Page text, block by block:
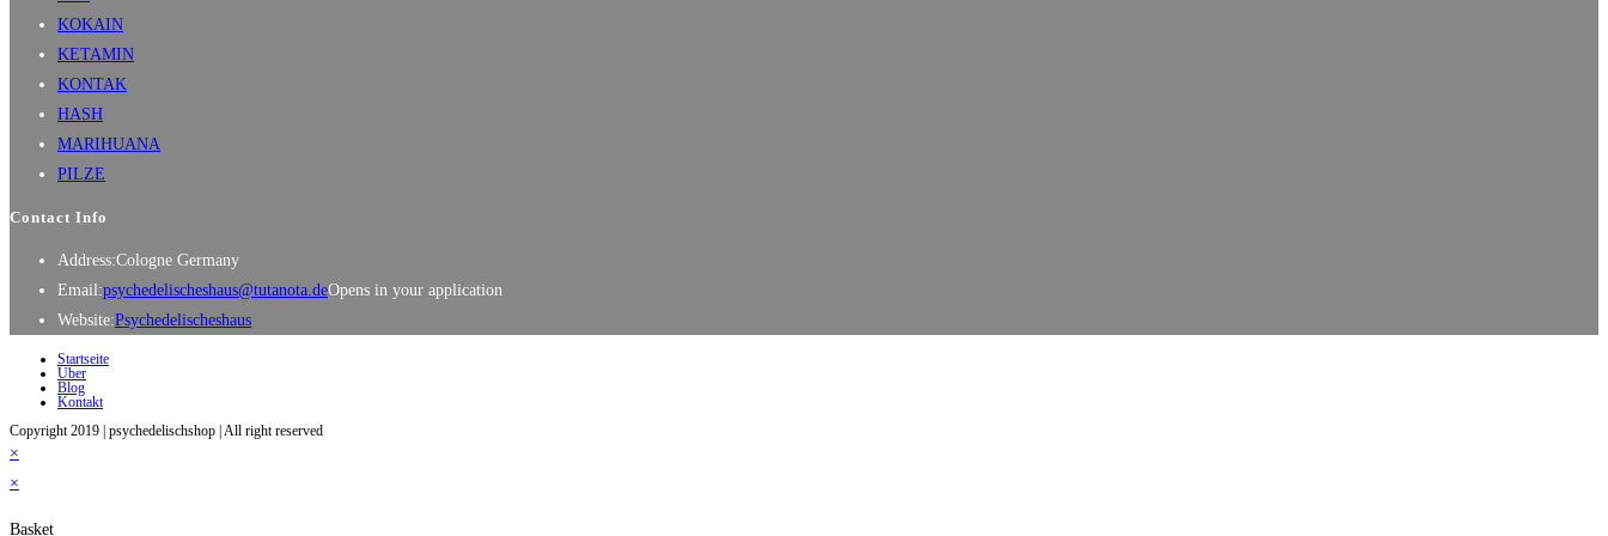
KOKAIN
KETAMIN
KONTAK
HASH
MARIHUANA
PILZE
Contact Info
Address:Cologne Germany
Email:psychedelischeshaus@tutanota.deOpens in your application
Website:Psychedelischeshaus
Startseite
Über
Blog
Kontakt
Copyright 2019 | psychedelischshop | All right reserved
×
×
Basket